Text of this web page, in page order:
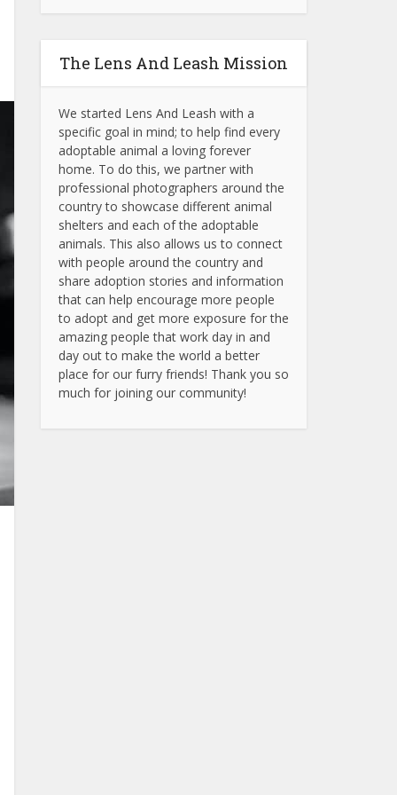
The Lens And Leash Mission
We started Lens And Leash with a
specific goal in mind; to help find every
adoptable animal a loving forever
home. To do this, we partner with
professional photographers around the
country to showcase different animal
shelters and each of the adoptable
animals. This also allows us to connect
with people around the country and
share adoption stories and information
that can help encourage more people
to adopt and get more exposure for the
amazing people that work day in and
day out to make the world a better
place for our furry friends! Thank you so
much for joining our community!